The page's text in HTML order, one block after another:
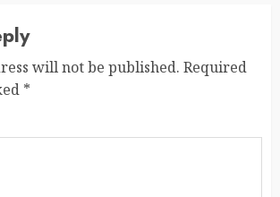
will not be published. Required
*